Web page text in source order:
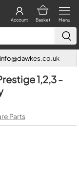
Menu
Basket
Account
info@dawkes.co.uk
1,2,3 -
Parts